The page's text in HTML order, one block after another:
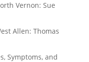
Vernon: Sue
Allen: Thomas
Symptoms, and